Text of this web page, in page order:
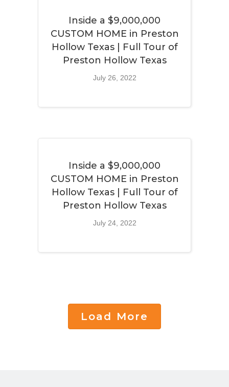
Inside a $9,000,000
CUSTOM HOME in Preston
Hollow Texas | Full Tour of
Preston Hollow Texas
July 26, 2022
Inside a $9,000,000
CUSTOM HOME in Preston
Hollow Texas | Full Tour of
Preston Hollow Texas
July 24, 2022
Load More